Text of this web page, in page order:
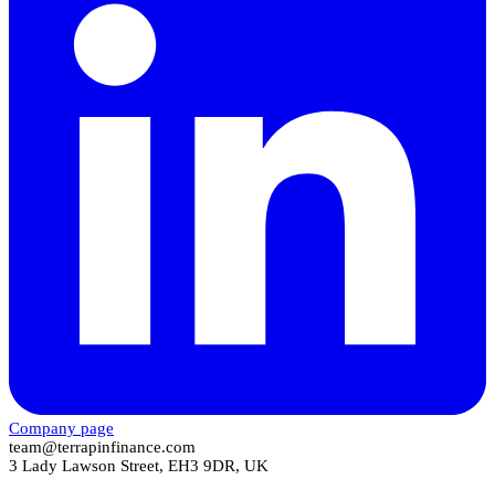
Company page
team@terrapinfinance.com
3 Lady Lawson Street, EH3 9DR, UK